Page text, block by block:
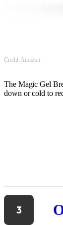
Credit: Amazon
The Magic Gel
down or cold to
3